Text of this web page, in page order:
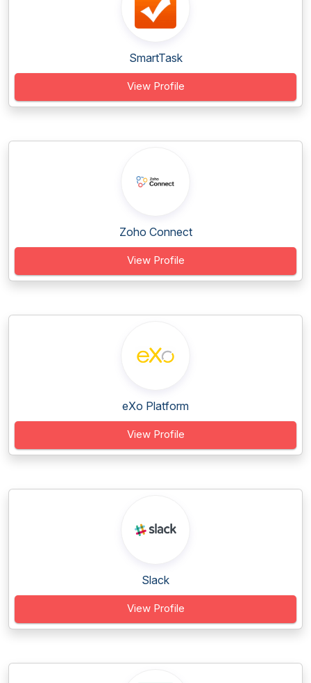
SmartTask
View Profile
Zoho Connect
View Profile
eXo Platform
View Profile
Slack
View Profile